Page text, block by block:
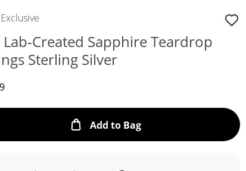
Lab-Created Sapphire Teardrop
Sterling Silver
Price
Add to BagThis Action will open